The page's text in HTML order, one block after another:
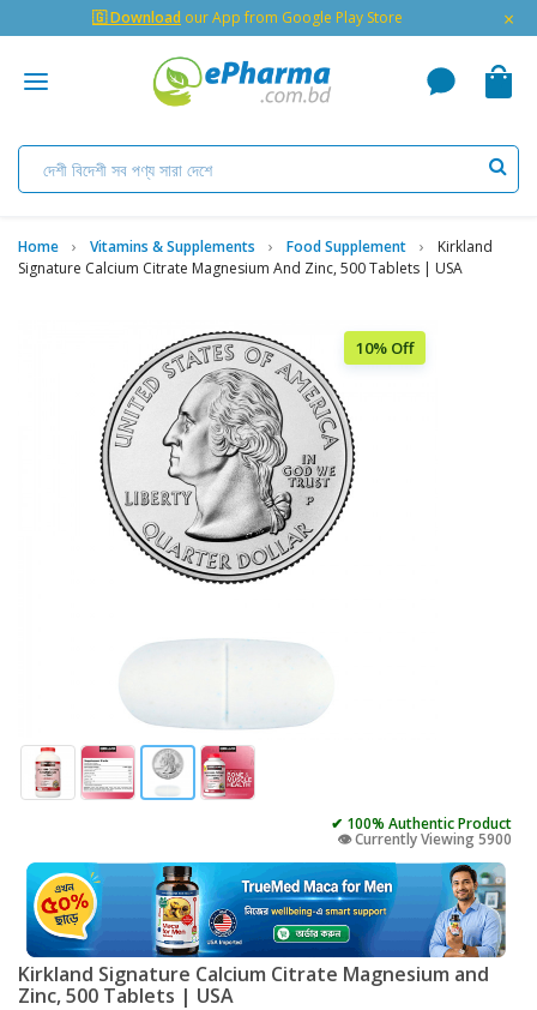
🇬 Download our App from Google Play Store ×
Home Vitamins & Supplements Food Supplement
Kirkland
Signature Calcium Citrate Magnesium And Zinc, 500 Tablets | USA
10% Off
✔ 100% Authentic Product
👁️ Currently Viewing 5900
Kirkland Signature Calcium Citrate Magnesium and
Zinc, 500 Tablets | USA